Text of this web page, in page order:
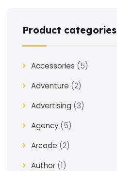
Product categories
Accessories (5)
Adventure (2)
Advertising (3)
Agency (5)
Arcade (2)
Author (1)